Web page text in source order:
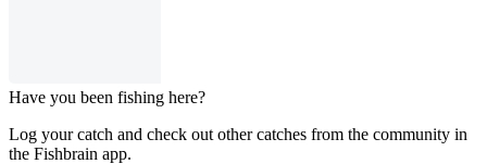
Have you been fishing here?
Log your catch and check out other catches from the community in
the Fishbrain app.